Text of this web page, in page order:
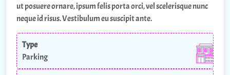
ut posuere ornare, ipsum felis porta orci, vel scelerisque nunc
neque id risus. Vestibulum eu suscipit ante.
Type
Parking